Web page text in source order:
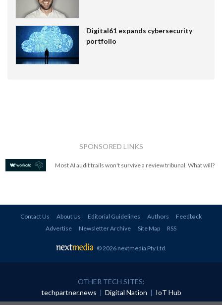
Digital61 expands cybersecurity
portfolio
SPONSORED LINKS
Most AI audit trails won't survive a review tribunal. What will?
Contact Us About Us Editorial Guidelines Authors
Feedback
Advertise
Newsletter Archive Site Map RSS
© 2026 nextmedia Pty Ltd.
OTHER TECH SITES:
techpartner.news | Digital Nation | IoT Hub